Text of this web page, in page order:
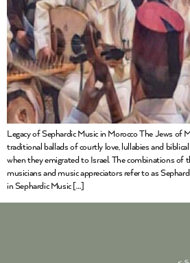
Legacy of Sephardic Music in Morocco The Jews of
traditional ballads of courtly love, lullabies and
when they emigrated to Israel. The combinations of
musicians and music appreciators refer to as
in Sephardic Music […]